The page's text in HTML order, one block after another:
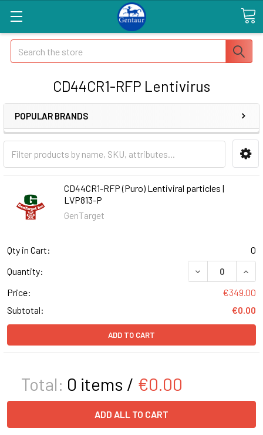
Search
CD44CR1-RFP Lentivirus
POPULAR BRANDS
CD44CR1-RFP (Puro) Lentiviral particles |
LVP813-P
GenTarget
Qty in Cart:
0
Quantity:
DECREASE
Price:
€349.00
Subtotal:
€0.00
ADD TO CART
Total: 0 items / €0.00
ADD ALL TO CART